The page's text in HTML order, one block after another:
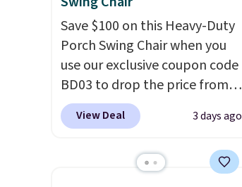
Save $100 on this Heavy-Duty
Porch Swing Chair when you
use our exclusive coupon code
BD03 to drop the price from
$269.99 to $169.99 at
Pamapic. This is the lowest
by $10, and most other stores
View Deal 3 days ago